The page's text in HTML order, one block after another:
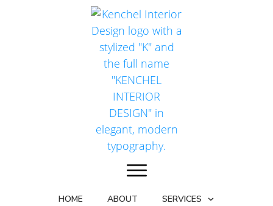
HOME ABOUT SERVICES